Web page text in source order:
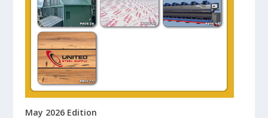
May 2026 Edition